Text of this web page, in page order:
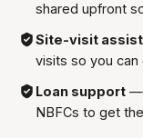
shared upfront
Site-visit
visits so you
Loan support —
NBFCs to get